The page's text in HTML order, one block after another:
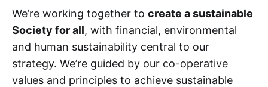
We’re working together to create a sustainable
Society for all, with financial, environmental
and human sustainability central to our
strategy. We’re guided by our co-operative
values and principles to achieve sustainable